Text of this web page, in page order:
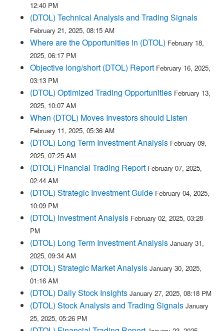
12:40 PM
(DTOL) Technical Analysis and Trading Signals
February 21, 2025, 08:15 AM
Where are the Opportunities in (DTOL) February 18,
2025, 06:17 PM
Objective long/short (DTOL) Report February 16, 2025,
03:13 PM
(DTOL) Optimized Trading Opportunities February 13,
2025, 10:07 AM
When (DTOL) Moves Investors should Listen
February 11, 2025, 05:36 AM
(DTOL) Long Term Investment Analysis February 09,
2025, 07:25 AM
(DTOL) Financial Trading Report February 07, 2025,
02:44 AM
(DTOL) Strategic Investment Guide February 04, 2025,
10:09 PM
(DTOL) Investment Analysis February 02, 2025, 03:28
PM
(DTOL) Long Term Investment Analysis January 31,
2025, 09:34 AM
(DTOL) Strategic Market Analysis January 30, 2025,
01:16 AM
(DTOL) Daily Stock Insights January 27, 2025, 08:18 PM
(DTOL) Stock Analysis and Trading Signals January
25, 2025, 05:26 PM